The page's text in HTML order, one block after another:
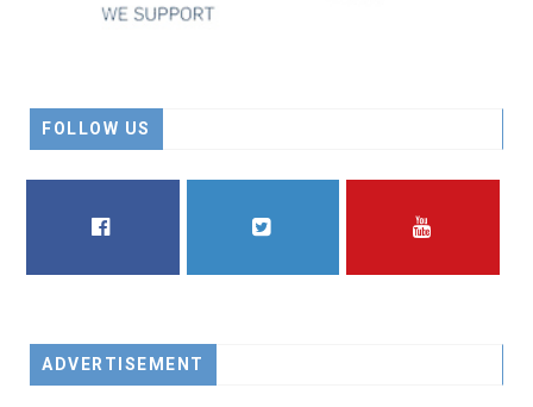
FOLLOW US
ADVERTISEMENT